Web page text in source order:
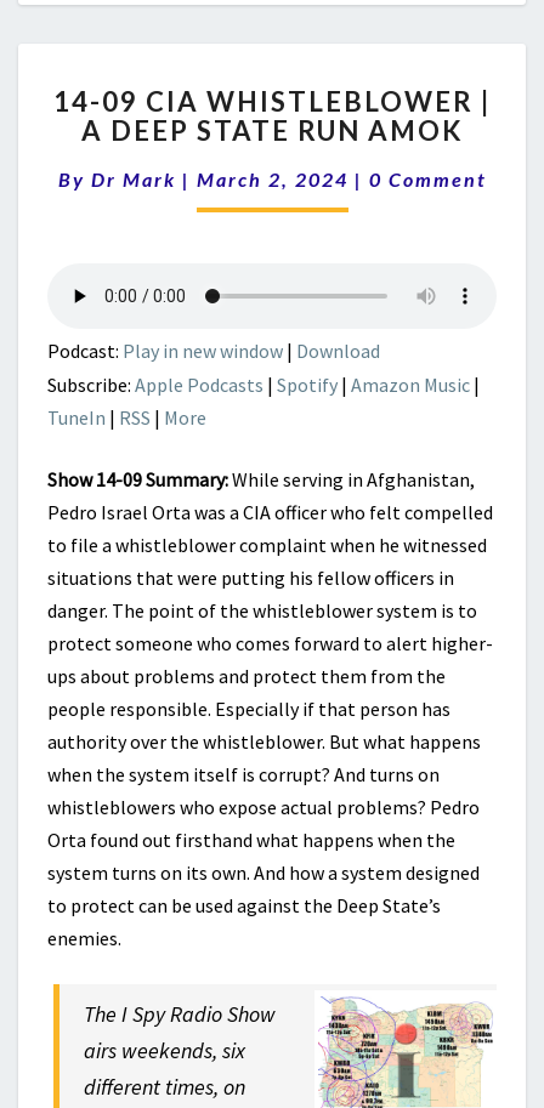
09
CIA
|
A
RUN
14-09 CIA WHISTLEBLOWER |
A DEEP STATE RUN AMOK
By Dr Mark | March 2, 2024 | Comments
0 Comment
Podcast: Play in new window | Download
Subscribe: Apple Podcasts | Spotify | Amazon Music |
TuneIn | RSS | More
Show 14-09 Summary:While serving in Afghanistan,
Pedro Israel Orta was a CIA officer who felt compelled
to file a whistleblower complaint when he witnessed
situations that were putting his fellow officers in
danger. The point of the whistleblower system is to
protect someone who comes forward to alert higher-
ups about problems and protect them from the
people responsible. Especially if that person has
authority over the whistleblower. But what happens
when the system itself is corrupt? And turns on
whistleblowers who expose actual problems? Pedro
Orta found out firsthand what happens when the
system turns on its own. And how a system designed
to protect can be used against the Deep State’s
enemies.
The I Spy Radio Show
airs weekends, six
different times, on